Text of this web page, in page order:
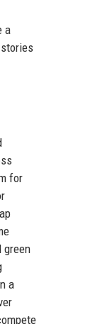
a
for
green
a